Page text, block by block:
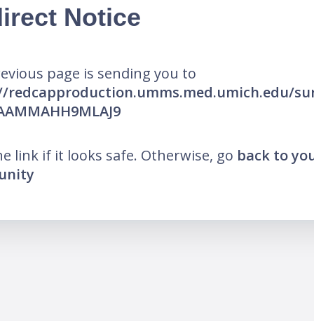
Notice
page is sending you to
link if it looks safe. Otherwise, go back to